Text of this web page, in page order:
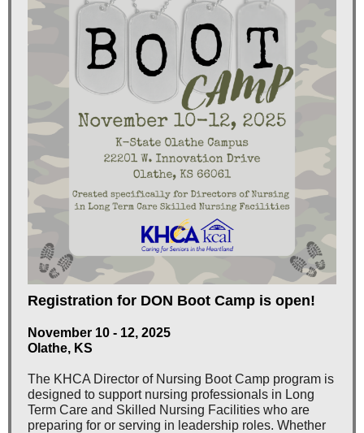
Registration for DON Boot Camp is open!
November 10 - 12, 2025
Olathe, KS
The KHCA Director of Nursing Boot Camp program is
designed to support nursing professionals in Long
Term Care and Skilled Nursing Facilities who are
preparing for or serving in leadership roles. Whether